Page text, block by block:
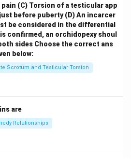
(C) Torsion of a testicular app
before puberty (D) An incarcer
be considered in the differential
confirmed, an orchidopexy shoul
sides Choose the correct ans
below:
Scrotum and Testicular Torsion
are
Relationships